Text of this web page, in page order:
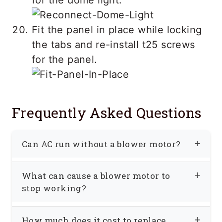
Fit the panel in place while locking
the tabs and re-install t25 screws
for the panel.
Frequently Asked Questions
Can AC run without a blower motor?
the car’sair conditioning
What can cause a blower motor to
stop working?